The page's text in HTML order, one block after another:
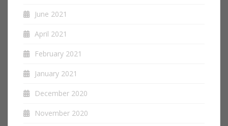
June 2021
April 2021
February 2021
January 2021
December 2020
November 2020